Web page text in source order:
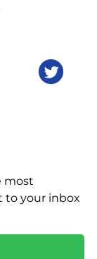
most
to your inbox